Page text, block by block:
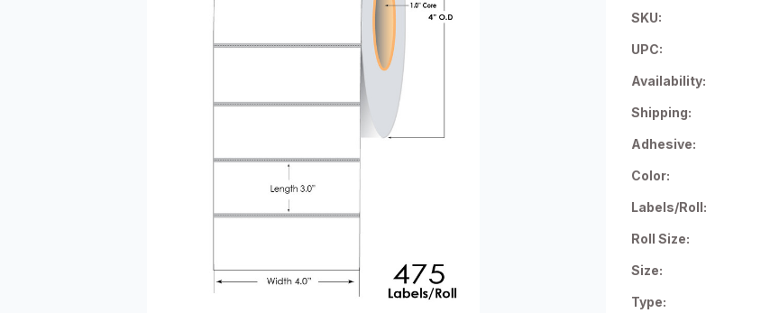
SKU:
UPC:
Availability:
Shipping:
Adhesive:
Color:
Labels/Roll:
Roll Size:
Size:
Type: